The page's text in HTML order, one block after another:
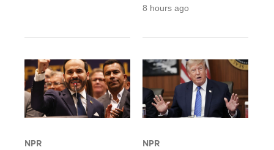
8 hours ago
NPR NPR